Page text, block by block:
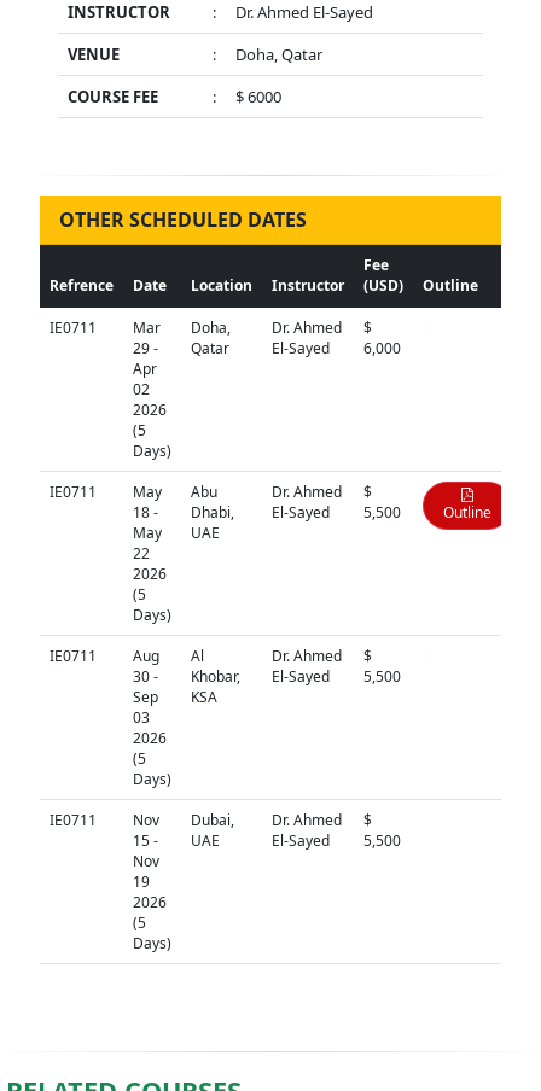
INSTRUCTOR
:
Dr. Ahmed El-Sayed
VENUE
:
Doha, Qatar
COURSE FEE
: $ 6000
OTHER SCHEDULED DATES
Refrence Date Location Instructor
Fee
(USD)
Outline
IE0711
Mar
29 -
Apr
02
2026
(5
Days)
Doha,
Qatar
Dr. Ahmed
El-Sayed
$
6,000
IE0711
May
18 -
May
22
2026
(5
Days)
Abu
Dhabi,
UAE
Dr. Ahmed
El-Sayed
$
5,500
Outline
IE0711
Aug
30 -
Sep
03
2026
(5
Days)
Al
Khobar,
KSA
Dr. Ahmed
El-Sayed
$
5,500
IE0711
Nov
15 -
Nov
19
2026
(5
Days)
Dubai,
UAE
Dr. Ahmed
El-Sayed
$
5,500